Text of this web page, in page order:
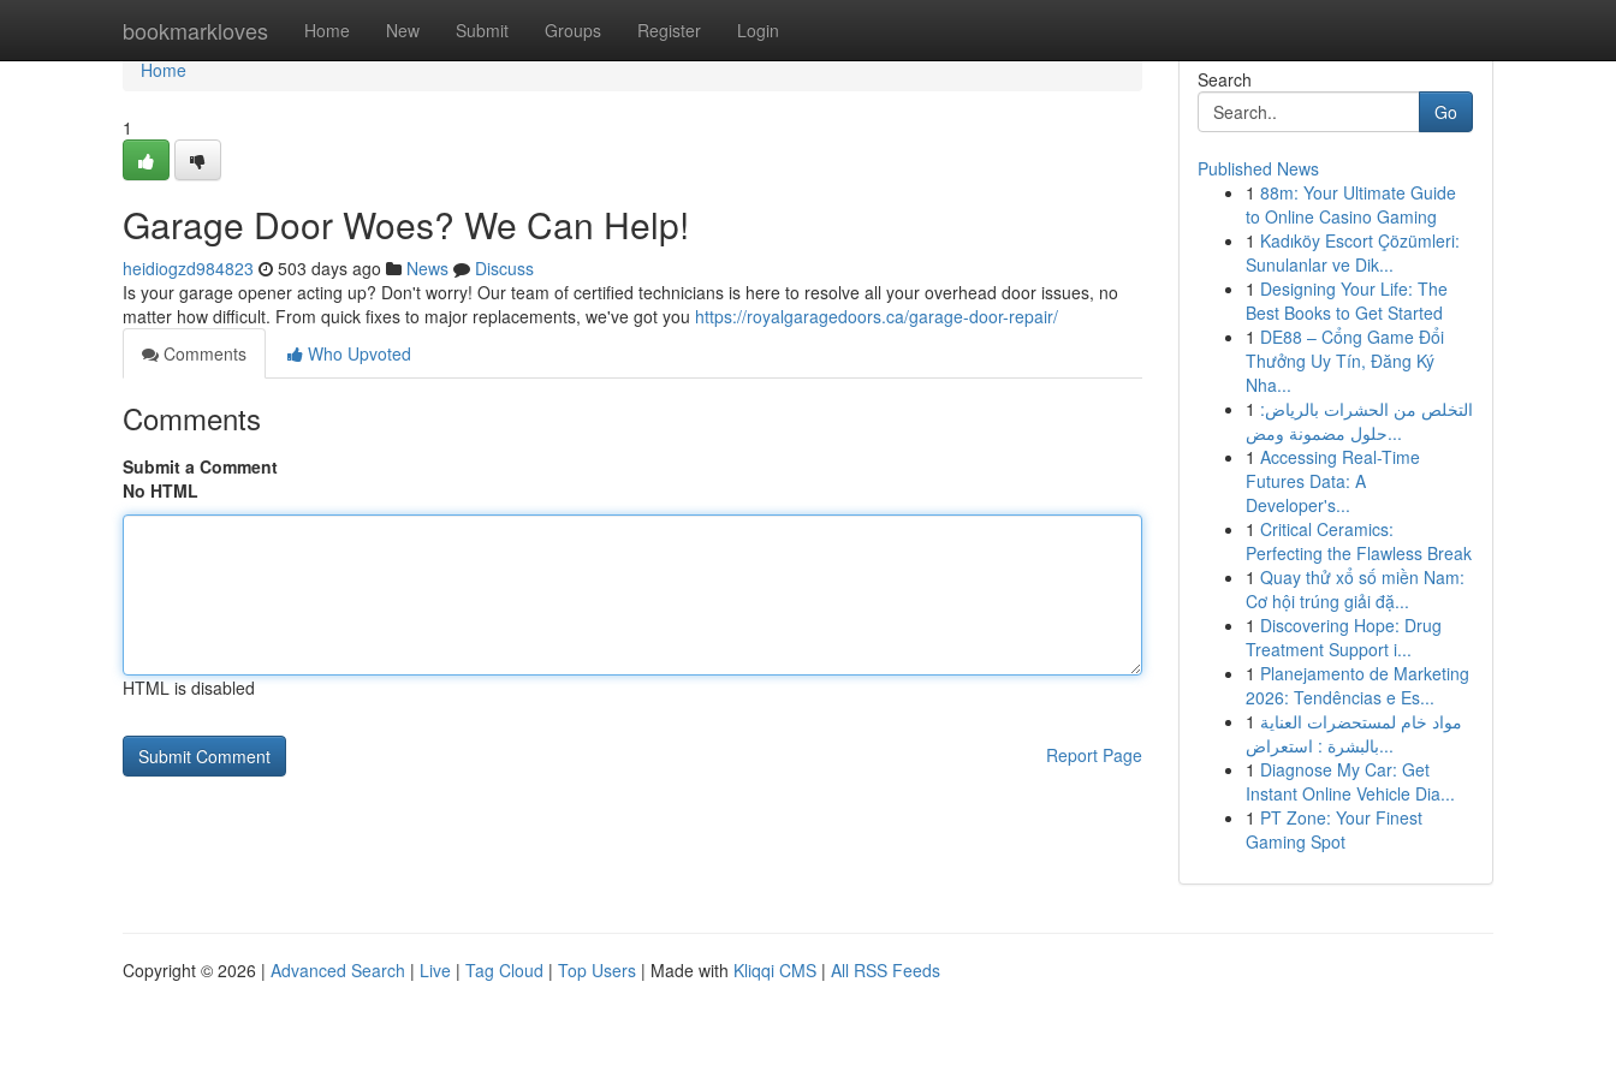
bookmarkloves Home New Submit Groups Register Login
Home
Home
1
Garage Door Woes? We Can Help!
heidiogzd984823 503 days ago News
Discuss
Is your garage opener acting up? Don't worry! Our team of certified technicians is here to resolve all your overhead door issues, no
matter how difficult. From quick fixes to major replacements, we've got you https://royalgaragedoors.ca/garage-door-repair/
Comments
Who Upvoted
Comments
Submit a Comment
No HTML
HTML is disabled
Report Page
Search
Go
Published News
1 88m: Your Ultimate Guide
to Online Casino Gaming
1 Kadıköy Escort Çözümleri:
Sunulanlar ve Dik...
1 Designing Your Life: The
Best Books to Get Started
1 DE88 – Cổng Game Đổi
Thưởng Uy Tín, Đăng Ký
Nha...
1 التخلص من الحشرات بالرياض:
حلول مضمونة ومض...
1 Accessing Real-Time
Futures Data: A
Developer's...
1 Critical Ceramics:
Perfecting the Flawless Break
1 Quay thử xổ số miền Nam:
Cơ hội trúng giải đặ...
1 Discovering Hope: Drug
Treatment Support i...
1 Planejamento de Marketing
2026: Tendências e Es...
1 مواد خام لمستحضرات العناية
بالبشرة : استعراض...
1 Diagnose My Car: Get
Instant Online Vehicle Dia...
1 PT Zone: Your Finest
Gaming Spot
Copyright © 2026 | Advanced Search | Live | Tag Cloud | Top Users | Made with Kliqqi CMS | All RSS Feeds